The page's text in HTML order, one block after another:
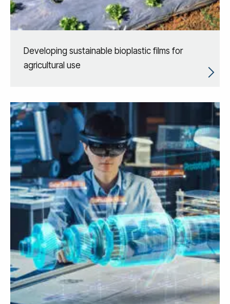
Developing sustainable bioplastic films for
agricultural use